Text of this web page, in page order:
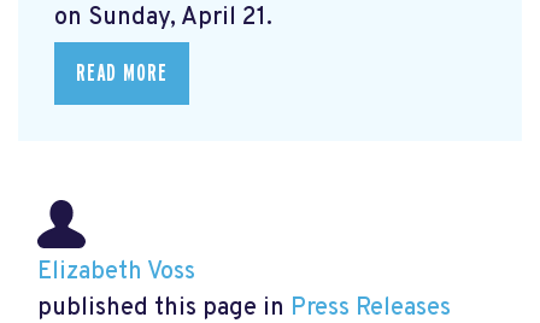
on Sunday, April 21.
READ MORE
Elizabeth Voss
published this page in Press Releases